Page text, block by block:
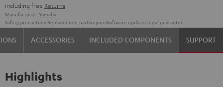
including free Returns
Manufacturer: Yamaha
Safety precautionsReplacement partsrepairsSoftware updatesLegal guarantee
ACCESSORIES INCLUDED COMPONENTS SUPPORT
Highlights